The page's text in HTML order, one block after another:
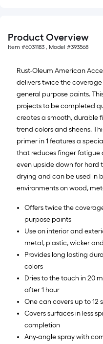
10
Sq.
Ft.
Product Overview
Item #6031183 , Model #393568
Rust-Oleum American
delivers twice the
general purpose paints.
projects to be completed
creates a smooth, durable
trend colors and sheens.
primer in 1 features a
that reduces finger fatigue
even upside down for hard
drying and can be used in
environments on wood,
Offers twice the
purpose paints
Use on interior and
metal, plastic, wicker
Provides long lasting
colors
Dries to the touch in 20
after 1 hour
One can covers up to 12
Covers surfaces in less
completion
Any-angle spray with